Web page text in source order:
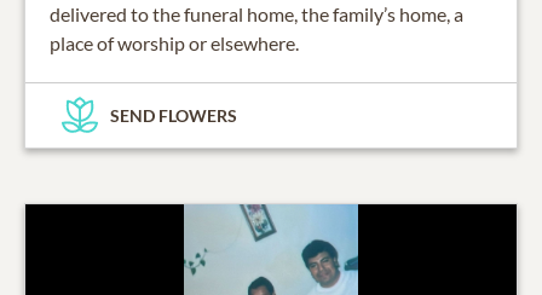
delivered to the funeral home, the family’s home, a
place of worship or elsewhere.
SEND FLOWERS